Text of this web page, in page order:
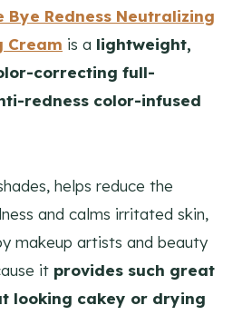
Bye Redness Neutralizing
Cream is a lightweight,
correcting full-
redness color-infused
helps reduce the
and calms irritated skin,
makeup artists and beauty
it provides such great
looking cakey or drying